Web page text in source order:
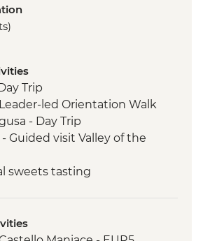
Trip
led Orientation Walk
- Day Trip
Guided visit Valley of the
sweets tasting